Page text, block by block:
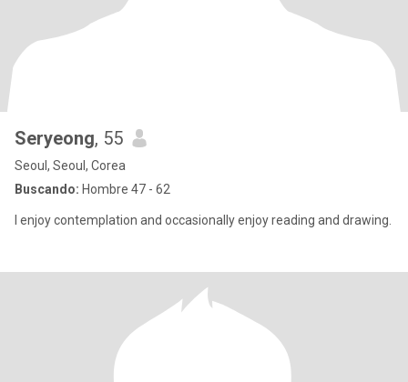
Seryeong, 55
Seoul, Seoul, Corea
Buscando: Hombre 47 - 62
I enjoy contemplation and occasionally enjoy reading and drawing.